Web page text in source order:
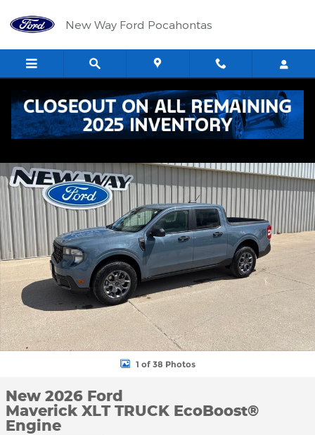
New Way Ford Pocahontas
New 2026 Ford Maverick XLT TRUCK Photo 1 of 38
1 of 38 Photos
New 2026 Ford
Maverick XLT TRUCK EcoBoost®
Engine